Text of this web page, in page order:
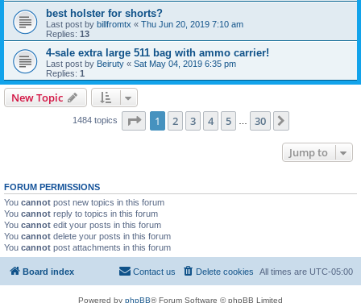
best holster for shorts?
Last post by billfromtx « Thu Jun 20, 2019 7:10 am
Replies: 13
4-sale extra large 511 bag with ammo carrier!
Last post by Beiruty « Sat May 04, 2019 6:35 pm
Replies: 1
New Topic
1484 topics Page 1of 30
1 2 3 4 5 30
Jump to
FORUM PERMISSIONS
You cannot post new topics in this forum
You cannot reply to topics in this forum
You cannot edit your posts in this forum
You cannot delete your posts in this forum
You cannot post attachments in this forum
Board index All times are UTC-05:00
Delete cookies
Contact us
Powered by phpBB® Forum Software © phpBB Limited